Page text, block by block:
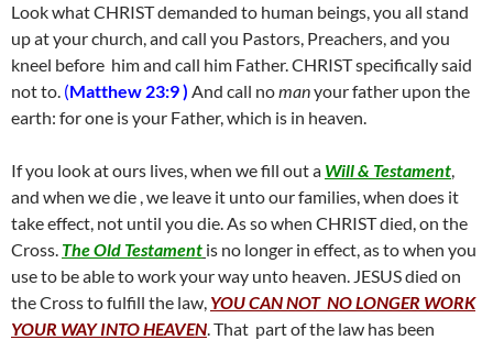
Look what CHRIST demanded to human beings, you all stand
up at your church, and call you Pastors, Preachers, and you
kneel before him and call him Father. CHRIST specifically said
not to. (Matthew 23:9 ) And call nomanyour father upon the
earth: for one is your Father, which is in heaven.
If you look at ours lives, when we fill out a Will & Testament,
and when we die , we leave it unto our families, when does it
take effect, not until you die. As so when CHRIST died, on the
Cross. The Old Testament is no longer in effect, as to when you
use to be able to work your way unto heaven. JESUS died on
the Cross to fulfill the law, YOU CAN NOT NO LONGER WORK
YOUR WAY INTO HEAVEN. That part of the law has been